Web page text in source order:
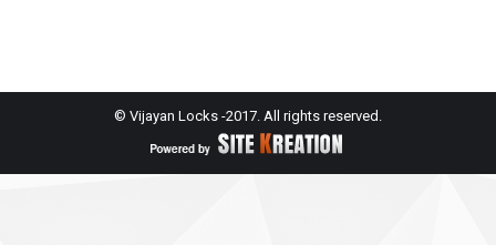
© Vijayan Locks -2017. All rights reserved.